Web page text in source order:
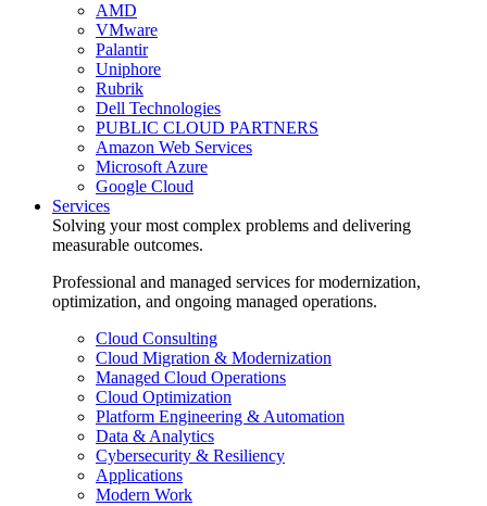
AMD
VMware
Palantir
Uniphore
Rubrik
Dell Technologies
PUBLIC CLOUD PARTNERS
Amazon Web Services
Microsoft Azure
Google Cloud
Services
Solving your most complex problems and delivering
measurable outcomes.
Professional and managed services for modernization,
optimization, and ongoing managed operations.
Cloud Consulting
Cloud Migration & Modernization
Managed Cloud Operations
Cloud Optimization
Platform Engineering & Automation
Data & Analytics
Cybersecurity & Resiliency
Applications
Modern Work